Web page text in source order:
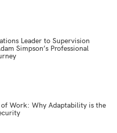
Leader to Supervision
Simpson’s Professional
Work: Why Adaptability is the